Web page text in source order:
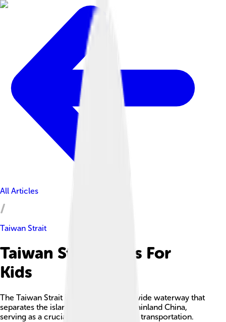
All Articles
Taiwan Strait
Taiwan Strait Facts For
Kids
The Taiwan Strait is a 180-kilometer-wide waterway that
separates the island of Taiwan from mainland China,
serving as a crucial route for trade and transportation.